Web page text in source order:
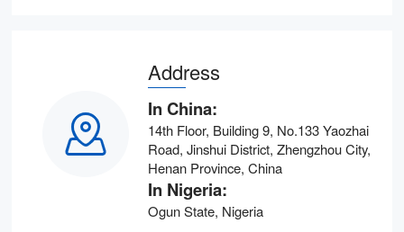
Address
In China:
14th Floor, Building 9, No.133 Yaozhai
Road, Jinshui District, Zhengzhou City,
Henan Province, China
In Nigeria:
Ogun State, Nigeria